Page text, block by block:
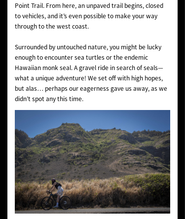
Point Trail. From here, an unpaved trail begins, closed
to vehicles, and it’s even possible to make your way
through to the west coast.
Surrounded by untouched nature, you might be lucky
enough to encounter sea turtles or the endemic
Hawaiian monk seal. A gravel ride in search of seals—
what a unique adventure! We set off with high hopes,
but alas… perhaps our eagerness gave us away, as we
didn’t spot any this time.